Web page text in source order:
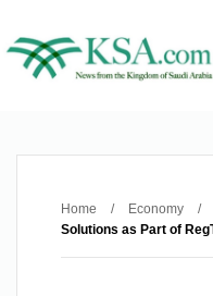
Home / Economy /
Solutions as Part of